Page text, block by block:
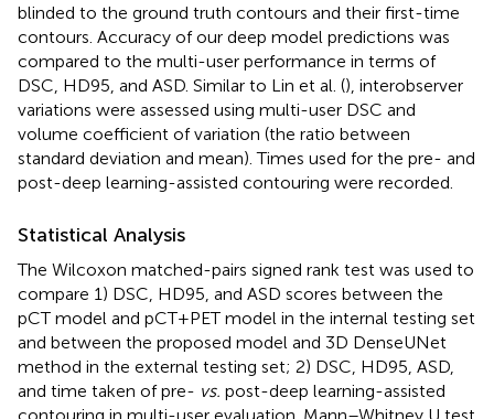
blinded to the ground truth contours and their first-time
contours. Accuracy of our deep model predictions was
compared to the multi-user performance in terms of
DSC, HD95, and ASD. Similar to Lin et al. (), interobserver
variations were assessed using multi-user DSC and
volume coefficient of variation (the ratio between
standard deviation and mean). Times used for the pre- and
post-deep learning-assisted contouring were recorded.
Statistical Analysis
The Wilcoxon matched-pairs signed rank test was used to
compare 1) DSC, HD95, and ASD scores between the
pCT model and pCT+PET model in the internal testing set
and between the proposed model and 3D DenseUNet
method in the external testing set; 2) DSC, HD95, ASD,
and time taken of pre- vs. post-deep learning-assisted
contouring in multi-user evaluation. Mann–Whitney U test